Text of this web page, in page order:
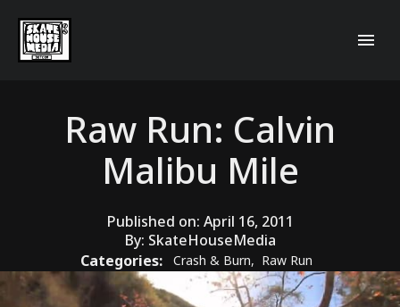
Raw Run: Calvin
Malibu Mile
Published on: April 16, 2011
By: SkateHouseMedia
Categories:
Crash & Burn, Raw Run